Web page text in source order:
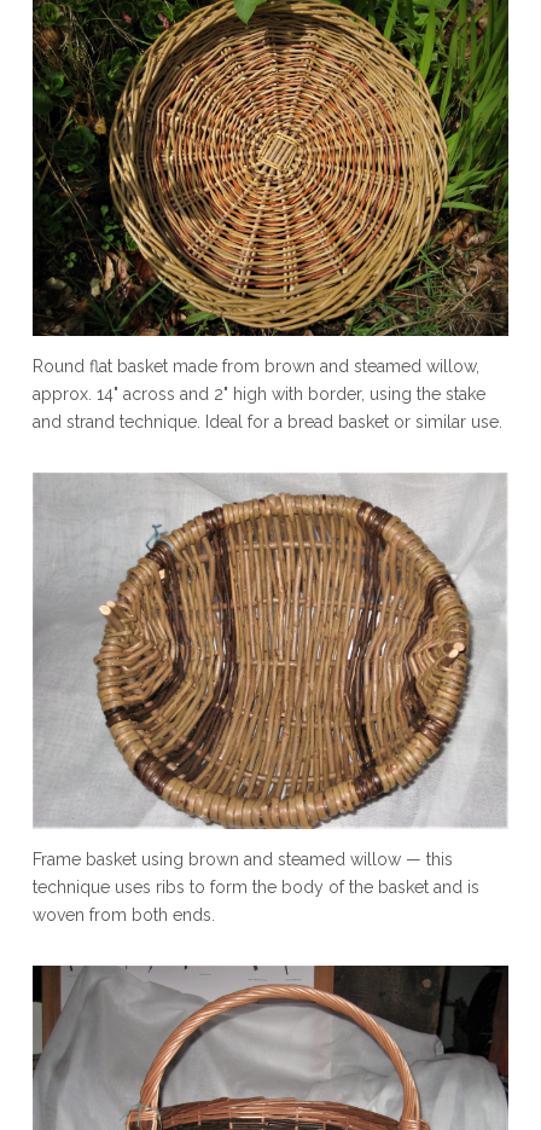
Round flat basket made from brown and steamed willow,
approx. 14" across and 2" high with border, using the stake
and strand technique. Ideal for a bread basket or similar use.
Frame basket using brown and steamed willow — this
technique uses ribs to form the body of the basket and is
woven from both ends.